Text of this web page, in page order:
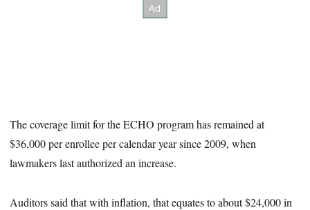
The coverage limit for the ECHO program has remained at
$36,000 per enrollee per calendar year since 2009, when
lawmakers last authorized an increase.
Auditors said that with inflation, that equates to about $24,000 in